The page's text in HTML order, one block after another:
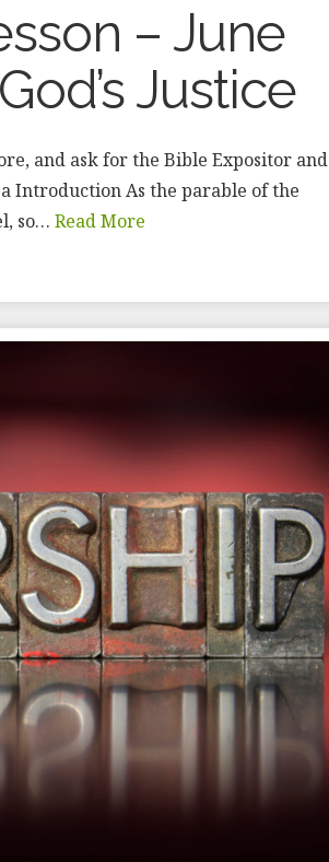
– June
Justice
and ask for the Bible Expositor and
Introduction As the parable of the
so…Read More